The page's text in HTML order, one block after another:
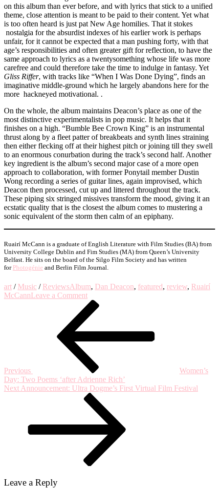
on this album than ever before, and with lyrics that stick to a unified
theme, close attention is meant to be paid to their content. Yet what
is too often heard is just pat New Age homilies. That it stokes
nostalgia for the absurdist indexes of his earlier work is perhaps
unfair, for it cannot be expected that a man pushing forty, with that
age’s responsibilities and often greater gift for reflection, to have the
same approach to lyrics as a twentysomething whose life was more
carefree and could therefore take the time to indulge in fantasy. Yet
Gliss Riffer, with tracks like “When I Was Done Dying”, finds an
imaginative middle-ground which he largely abandons here for the
more hackneyed motivational. .
On the whole, the album maintains Deacon’s place as one of the
most distinctive experimentalists in pop music. It helps that it
finishes on a high. “Bumble Bee Crown King” is an instrumental
thrust along by a fleet patter of breakbeats and synth lines straining
then either flecking off at their highest pitch or joining till they swell
to an enormous conurbation during the track’s second half. Another
key ingredient is the album’s second major case of a more open
approach to collaboration, with former Ponytail member Dustin
Wong recording a series of guitar lines, again improvised, which
Deacon then processed, cut up and littered throughout the track.
These piping six stringed missives transform the mood, giving it an
ecstatic quality that is the closest the album comes to mustering a
sonic equivalent of the storm then calm of an epiphany.
Ruairí McCann is a graduate of English Literature with Film Studies (BA) from
University College Dublin and Fim Studies (MA) from Queen’s University
Belfast. He sits on the board of the Silgo Film Society and has written
for Photogénie and Berlin Film Journal.
art / Music / ReviewsAlbum, Dan Deacon, featured, review, Ruairí
McCannLeave a Commenton
Album
Review:
‘Mystic
Familiar’
Deacon
Previous
Women’s
Day: Two Poems ‘after Adrienne Rich’
Next
Next Announcement: Ultra Dogme’s First Virtual Film Festival
Leave a Reply